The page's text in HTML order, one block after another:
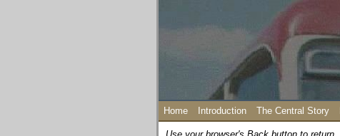
Home Introduction The Central Story